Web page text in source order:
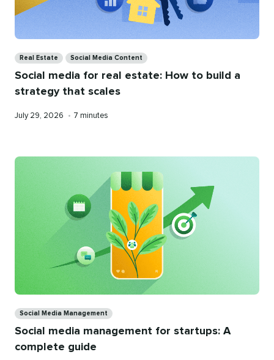
Real Estate Social Media Content
Social media for real estate: How to build a
strategy that scales
Published
July 29, 2026 • Reading
7 minutes
Social Media Management
Social media management for startups: A
complete guide